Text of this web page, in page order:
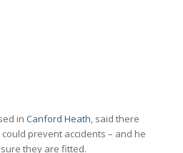
in Canford Heath , said there
prevent accidents – and he
they are fitted.